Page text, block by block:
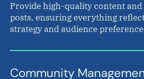
Provide high-quality content
posts, ensuring everything
strategy and audience
Community